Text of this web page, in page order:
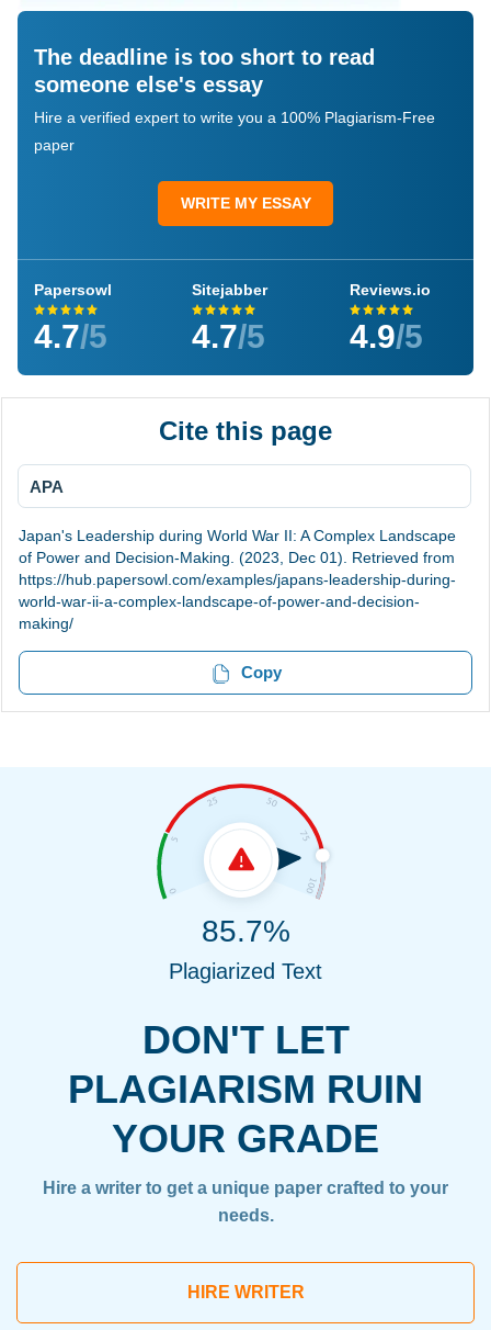
The deadline is too short to read
someone else's essay
Hire a verified expert to write you a 100% Plagiarism-Free
paper
WRITE MY ESSAY
Papersowl
4.7/5
Sitejabber
4.7/5
Reviews.io
4.9/5
Cite this page
APA
Japan's Leadership during World War II: A Complex Landscape
of Power and Decision-Making. (2023, Dec 01). Retrieved from
https://hub.papersowl.com/examples/japans-leadership-during-
world-war-ii-a-complex-landscape-of-power-and-decision-
making/
Copy
DON'T LET
PLAGIARISM RUIN
YOUR GRADE
Hire a writer to get a unique paper crafted to your
needs.
HIRE WRITER
85.7%
Plagiarized Text